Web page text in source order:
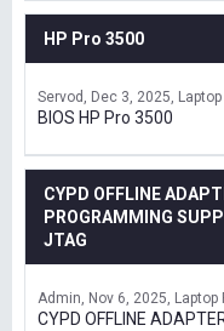
HP Pro 3500
Servod Dec 3, 2025
BIOS HP Pro 3500
CYPD OFFLINE
PROGRAMMING
JTAG
Admin Nov 6, 2025 Laptop
CYPD OFFLINE